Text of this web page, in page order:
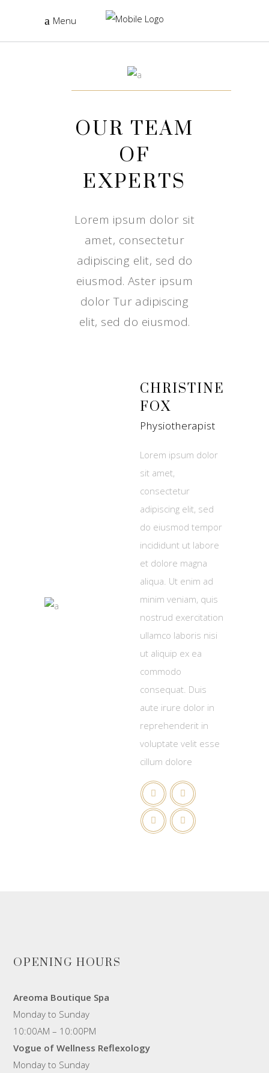
Menu
OUR TEAM
OF
EXPERTS
Lorem ipsum dolor sit
amet, consectetur
adipiscing elit, sed do
eiusmod. Aster ipsum
dolor Tur adipiscing
elit, sed do eiusmod.
CHRISTINE
FOX
Physiotherapist
Lorem ipsum dolor
sit amet,
consectetur
adipiscing elit, sed
do eiusmod tempor
incididunt ut labore
et dolore magna
aliqua. Ut enim ad
minim veniam, quis
nostrud exercitation
ullamco laboris nisi
ut aliquip ex ea
commodo
consequat. Duis
aute irure dolor in
reprehenderit in
voluptate velit esse
cillum dolore
OPENING HOURS
Areoma Boutique Spa
Monday to Sunday
10:00AM – 10:00PM
Vogue of Wellness Reflexology
Monday to Sunday